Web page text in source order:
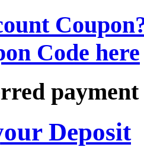
Code here
Deposit